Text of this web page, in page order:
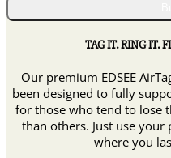
Card
Card
Wallet
quantity
TAG IT. RING IT.
Our premium EDSEE
been designed to fully
for those who tend to lose
than others. Just use
where you